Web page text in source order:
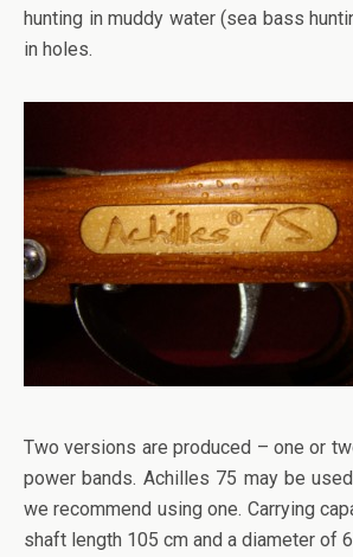
hunting in muddy water (sea bass
in holes.
Two versions are produced – one or
power bands. Achilles 75 may be
we recommend using one. Carrying
shaft length 105 cm and a diameter of